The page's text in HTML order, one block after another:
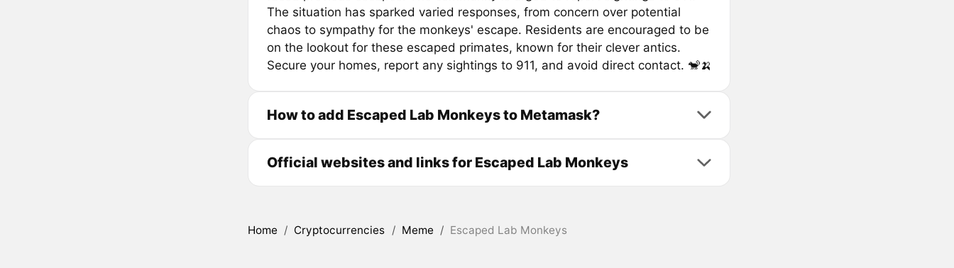
The situation has sparked varied responses, from concern over potential
chaos to sympathy for the monkeys' escape. Residents are encouraged to be
on the lookout for these escaped primates, known for their clever antics.
Secure your homes, report any sightings to 911, and avoid direct contact. 🐒🍌
How to add Escaped Lab Monkeys to Metamask?
Official websites and links for Escaped Lab Monkeys
Home / Cryptocurrencies / Meme / Escaped Lab Monkeys